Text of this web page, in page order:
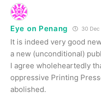
Eye on Penang 30
It is indeed very good
a new (unconditional)
I agree wholeheartedly
oppressive Printing
abolished.